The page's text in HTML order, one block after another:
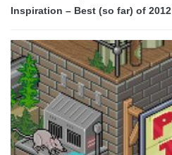
Inspiration – Best (so far) of 2012